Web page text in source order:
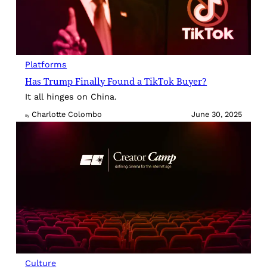
Platforms
Has Trump Finally Found a TikTok Buyer?
It all hinges on China.
By Charlotte Colombo June 30, 2025
Culture